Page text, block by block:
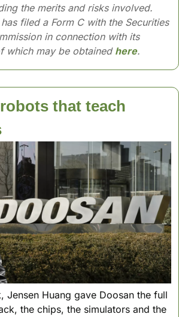
the merits and risks involved.
filed a Form C with the Securities
in connection with its
which may be obtained here.
that teach
Jensen Huang gave Doosan the full
the chips, the simulators and the